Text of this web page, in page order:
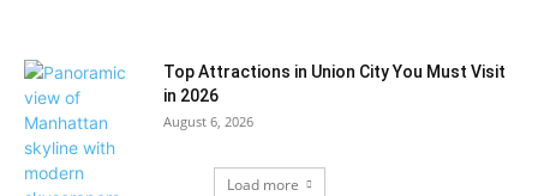
Top Attractions in Union City You Must Visit
in 2026
August 6, 2026
Load more